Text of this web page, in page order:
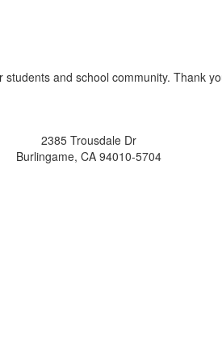
and school community. Thank
2385 Trousdale Dr
Burlingame, CA 94010-5704